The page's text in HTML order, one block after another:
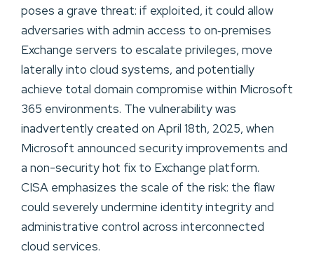
poses a grave threat: if exploited, it could allow
adversaries with admin access to on‑premises
Exchange servers to escalate privileges, move
laterally into cloud systems, and potentially
achieve total domain compromise within Microsoft
365 environments. The vulnerability was
inadvertently created on April 18th, 2025, when
Microsoft announced security improvements and
a non-security hot fix to Exchange platform.
CISA emphasizes the scale of the risk: the flaw
could severely undermine identity integrity and
administrative control across interconnected
cloud services.